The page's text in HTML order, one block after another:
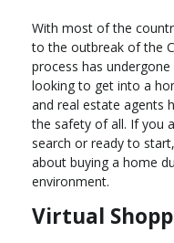
With most of the
to the outbreak of the
process has
looking to get into a
and real estate agents
the safety of all. If you
search or ready to
about buying a home
environment.
Virtual